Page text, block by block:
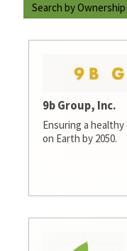
Search by Ownership
9b Group, Inc.
Ensuring a
on Earth by 2050.